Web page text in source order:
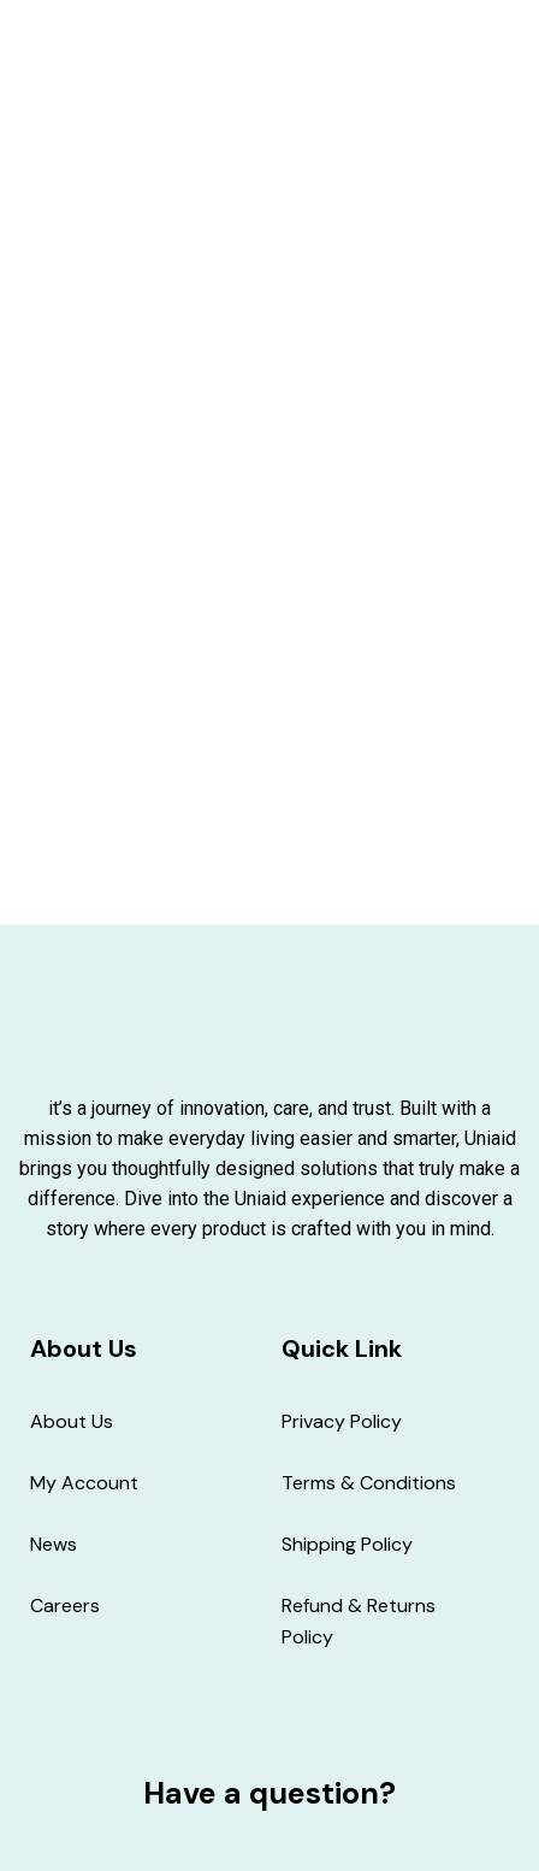
it’s a journey of innovation, care, and trust. Built with a
mission to make everyday living easier and smarter, Uniaid
brings you thoughtfully designed solutions that truly make a
difference. Dive into the Uniaid experience and discover a
story where every product is crafted with you in mind.
About Us
About Us
My Account
News
Careers
Quick Link
Privacy Policy
Terms & Conditions
Shipping Policy
Refund & Returns
Policy
Have a question?